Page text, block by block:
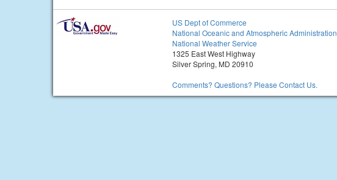
US Dept of Commerce
National Oceanic and Atmospheric Administration
National Weather Service
1325 East West Highway
Silver Spring, MD 20910
Comments? Questions? Please Contact Us.